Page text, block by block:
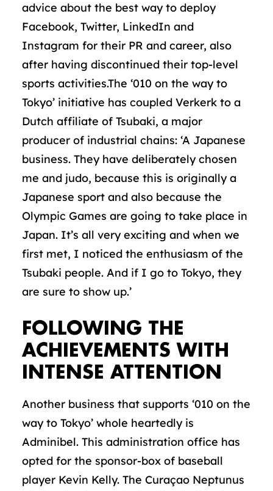
advice about the best way to deploy
Facebook, Twitter, LinkedIn and
Instagram for their PR and career, also
after having discontinued their top-level
sports activities.The ‘010 on the way to
Tokyo’ initiative has coupled Verkerk to a
Dutch affiliate of Tsubaki, a major
producer of industrial chains: ‘A Japanese
business. They have deliberately chosen
me and judo, because this is originally a
Japanese sport and also because the
Olympic Games are going to take place in
Japan. It’s all very exciting and when we
first met, I noticed the enthusiasm of the
Tsubaki people. And if I go to Tokyo, they
are sure to show up.’
FOLLOWING THE
ACHIEVEMENTS WITH
INTENSE ATTENTION
Another business that supports ‘010 on the
way to Tokyo’ whole heartedly is
Adminibel. This administration office has
opted for the sponsor-box of baseball
player Kevin Kelly. The Curaçao Neptunus